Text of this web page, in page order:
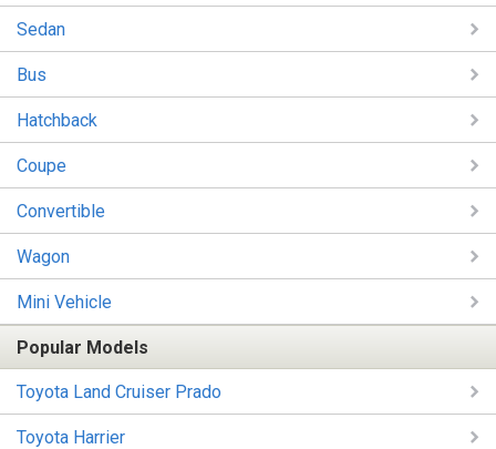
Sedan
Bus
Hatchback
Coupe
Convertible
Wagon
Mini Vehicle
Popular Models
Toyota Land Cruiser Prado
Toyota Harrier